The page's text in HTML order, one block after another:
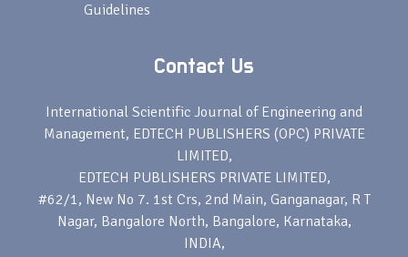
Guidelines
Contact Us
International Scientific Journal of Engineering and
Management, EDTECH PUBLISHERS (OPC) PRIVATE
LIMITED,
EDTECH PUBLISHERS PRIVATE LIMITED,
#62/1, New No 7. 1st Crs, 2nd Main, Ganganagar, R T
Nagar, Bangalore North, Bangalore, Karnataka,
INDIA,